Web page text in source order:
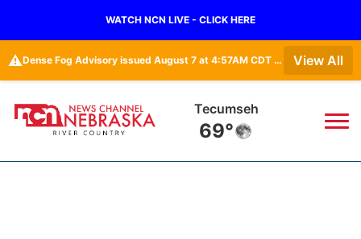
WATCH NCN LIVE - CLICK HERE
⚠️ Dense Fog Advisory issued August 7 at 4:57AM CDT until August 7 at 10:00AM CDT by NWS Omaha/Valley NE View All
Tecumseh
69°